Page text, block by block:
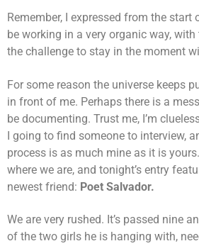
Remember, I expressed from the start
be working in a very organic way,
the challenge to stay in the moment
For some reason the universe keeps
in front of me. Perhaps there is a
be documenting. Trust me, I’m
I going to find someone to interview,
process is as much mine as it is
where we are, and tonight’s entry
newest friend: Poet Salvador.
We are very rushed. It’s passed nine
of the two girls he is hanging with,